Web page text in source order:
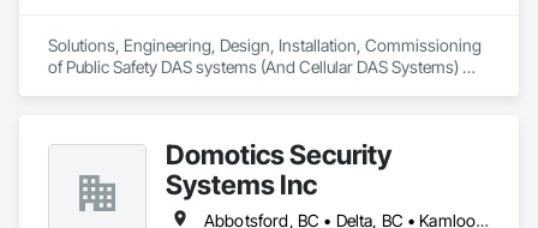
Solutions, Engineering, Design, Installation, Commissioning
of Public Safety DAS systems (And Cellular DAS Systems)
Domotics Security
Systems Inc
Abbotsford, BC • Delta, BC • Kamloops, BC • Kelowna, BC • Langley, BC • Penticton, BC • Surrey, BC • Vernon, BC • West Kelowna, BC